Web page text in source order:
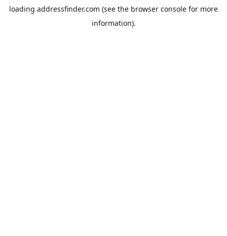
loading addressfinder.com (see the browser console for more
information).